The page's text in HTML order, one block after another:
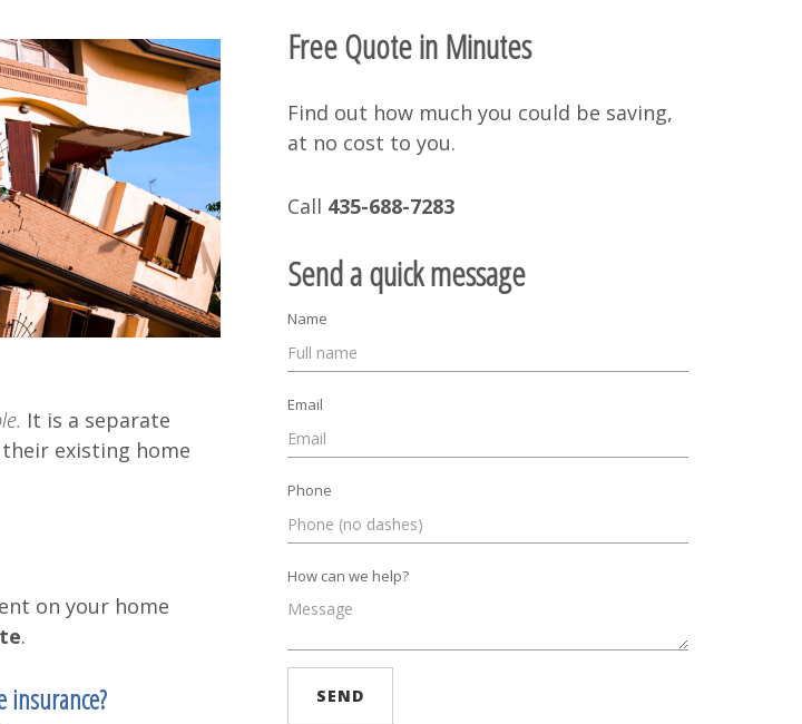
It is a separate
existing home
on your home
.
insurance?
Free Quote in Minutes
Find out how much you could be saving,
at no cost to you.
Call 435-688-7283
Send a quick message
Name
Email
Phone
How can we help?
SEND